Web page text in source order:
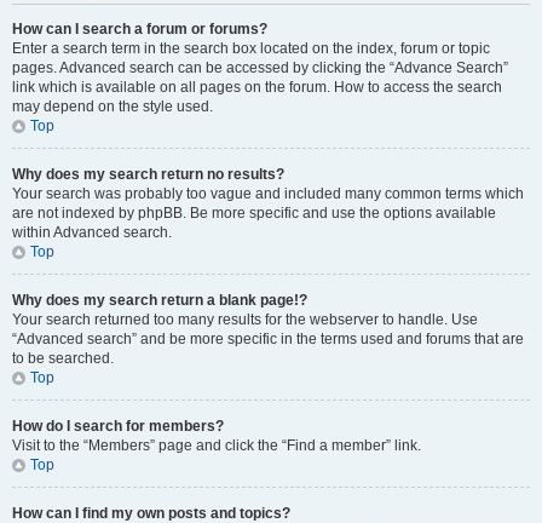
How can I search a forum or forums?
Enter a search term in the search box located on the index, forum or topic
pages. Advanced search can be accessed by clicking the “Advance Search”
link which is available on all pages on the forum. How to access the search
may depend on the style used.
Top
Why does my search return no results?
Your search was probably too vague and included many common terms which
are not indexed by phpBB. Be more specific and use the options available
within Advanced search.
Top
Why does my search return a blank page!?
Your search returned too many results for the webserver to handle. Use
“Advanced search” and be more specific in the terms used and forums that are
to be searched.
Top
How do I search for members?
Visit to the “Members” page and click the “Find a member” link.
Top
How can I find my own posts and topics?